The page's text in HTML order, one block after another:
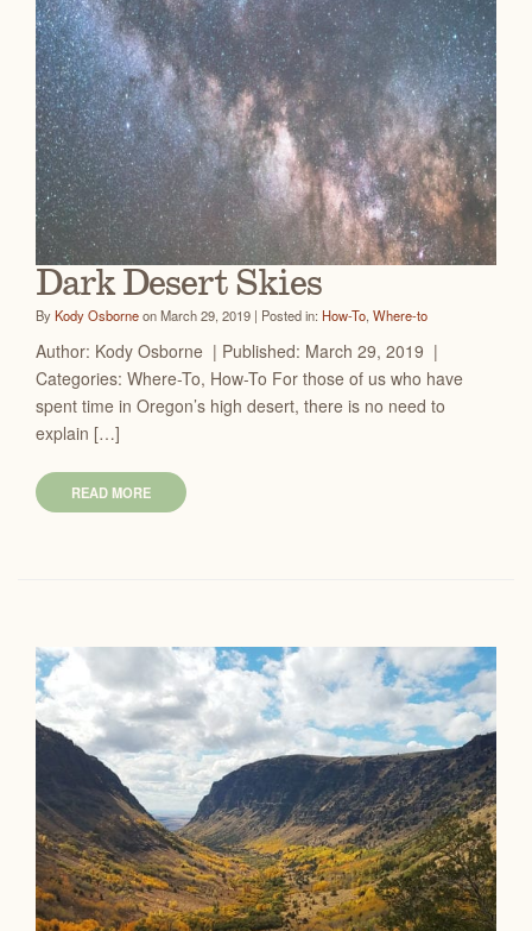
Dark Desert Skies
ByKody Osborneon March 29, 2019 | Posted in: How-To, Where-to
Author: Kody Osborne | Published: March 29, 2019 |
Categories: Where-To, How-To For those of us who have
spent time in Oregon’s high desert, there is no need to
explain […]
READ MORE